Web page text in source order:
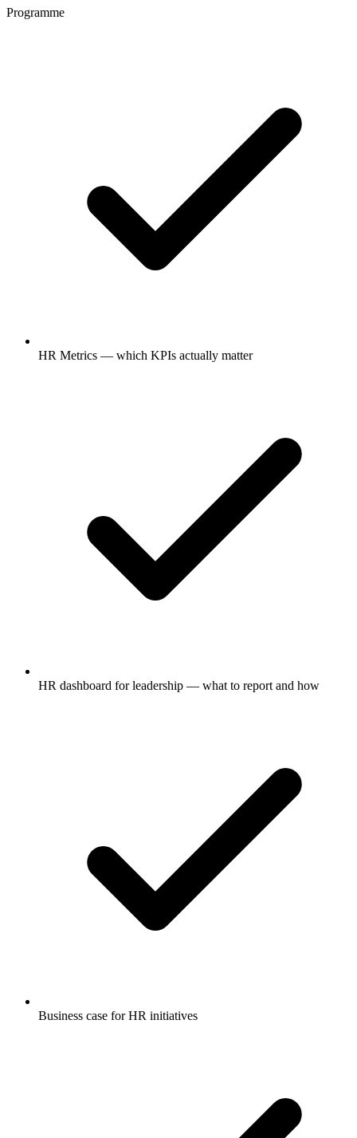
Programme
HR Metrics — which KPIs actually matter
HR dashboard for leadership — what to report and how
Business case for HR initiatives